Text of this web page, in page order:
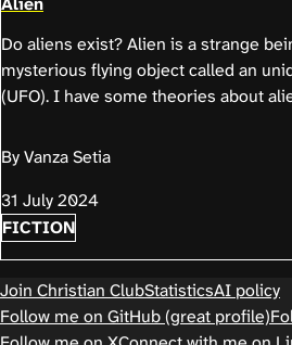
Do aliens exist? Alien is a strange
mysterious flying object called an
(UFO). I have some theories about
By Vanza Setia
31 July 2024
FICTION
Join Christian ClubStatisticsAI policy
Follow me on GitHub (great profile)